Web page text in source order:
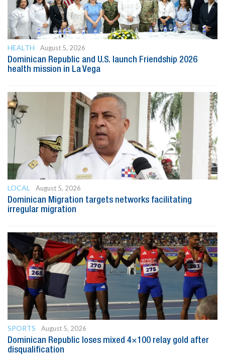
HEALTH
August 5, 2026
Dominican Republic and U.S. launch Friendship 2026
health mission in La Vega
LOCAL
August 5, 2026
Dominican Migration targets networks facilitating
irregular migration
SPORTS
August 5, 2026
Dominican Republic loses mixed 4×100 relay gold after
disqualification